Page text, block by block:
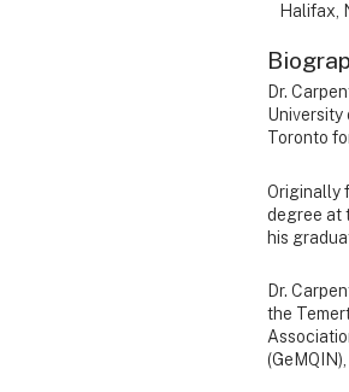
Halifax,
Dr.
University
Toronto
Originally
degree at
his
Dr.
the